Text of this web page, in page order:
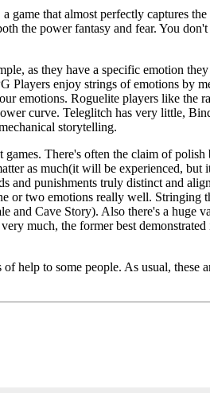
game that almost perfectly captures
the power fantasy and fear. You
as they have a specific emotion
enjoy strings of emotions by
emotions. Roguelite players like the
curve. Teleglitch has very little,
storytelling.
There's often the claim of
as much(it will be experienced, but
and punishments truly distinct and
or two emotions really well. Stringing
and Cave Story). Also there's a huge
much, the former best
help to some people. As usual,